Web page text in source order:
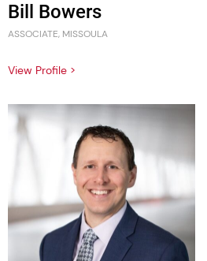
Bill Bowers
ASSOCIATE, MISSOULA
View Profile >